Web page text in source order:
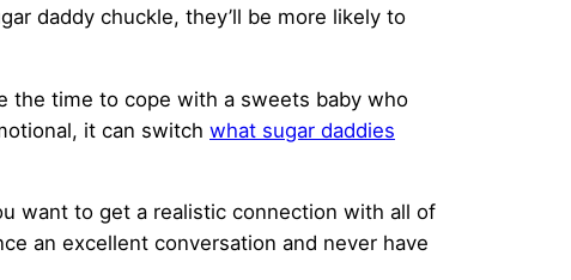
daddy chuckle, they’ll be more likely to
the time to cope with a sweets baby who
it can switch what sugar daddies
want to get a realistic connection with all of
an excellent conversation and never have